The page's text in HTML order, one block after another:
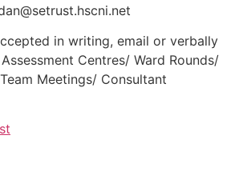
in writing, email or verbally
Centres/ Ward Rounds/
Meetings/ Consultant